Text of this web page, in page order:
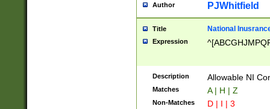
Author PJWhitfield
Title National
Expression
Description Allowable NI
Matches A | H | Z
Non-Matches D | I | 3